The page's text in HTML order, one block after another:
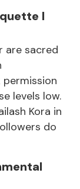
I
are sacred
levels low.
Kora in
do